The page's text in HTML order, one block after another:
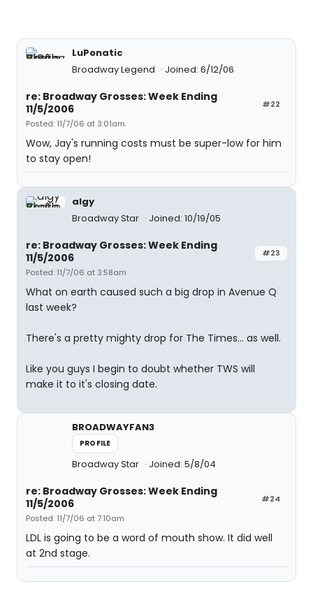
LuPonatic
Broadway Legend
Joined: 6/12/06
#22
re: Broadway Grosses: Week Ending
11/5/2006
Posted: 11/7/06 at 3:01am
Wow, Jay's running costs must be super-low for him
to stay open!
algy
Broadway Star
Joined: 10/19/05
#23
re: Broadway Grosses: Week Ending
11/5/2006
Posted: 11/7/06 at 3:58am
What on earth caused such a big drop in Avenue Q
last week?
There's a pretty mighty drop for The Times... as well.
Like you guys I begin to doubt whether TWS will
make it to it's closing date.
BROADWAYFAN3
PROFILE
Broadway Star Joined: 5/8/04
#24
re: Broadway Grosses: Week Ending
11/5/2006
Posted: 11/7/06 at 7:10am
LDL is going to be a word of mouth show. It did well
at 2nd stage.